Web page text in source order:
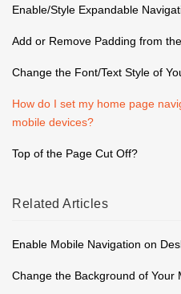
Enable/Style Expandable
Add or Remove Padding from
Change the Font/Text Style of
How do I set my home page
mobile devices?
Top of the Page Cut Off?
Related Articles
Enable Mobile Navigation on
Change the Background of Your